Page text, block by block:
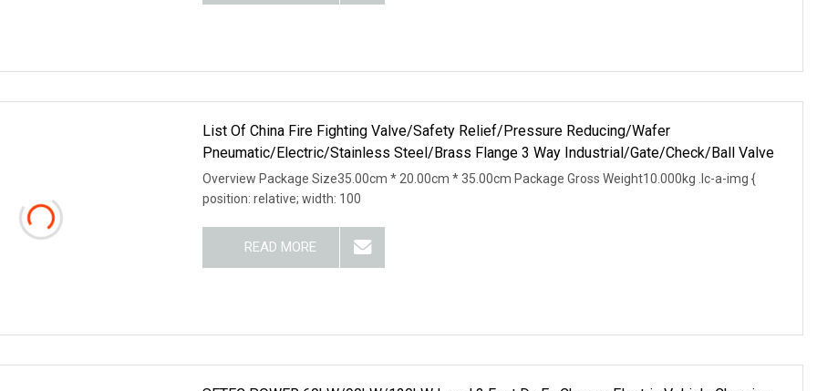
List Of China Fire Fighting Valve/Safety Relief/Pressure Reducing/Wafer
Pneumatic/Electric/Stainless Steel/Brass Flange 3 Way Industrial/Gate/Check/Ball Valve
Overview Package Size35.00cm * 20.00cm * 35.00cm Package Gross Weight10.000kg .lc-a-img {
position: relative; width: 100
READ MORE